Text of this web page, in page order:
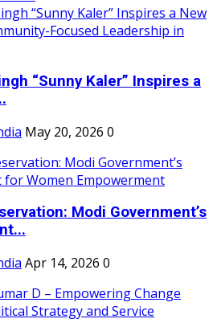
“Sunny Kaler” Inspires a
May 20, 2026 0
Modi Government’s
Apr 14, 2026 0